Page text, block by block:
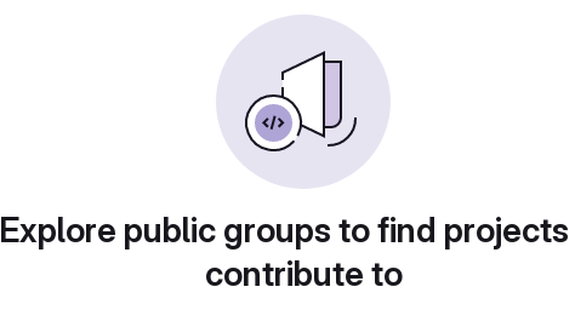
Explore public groups to find
contribute to